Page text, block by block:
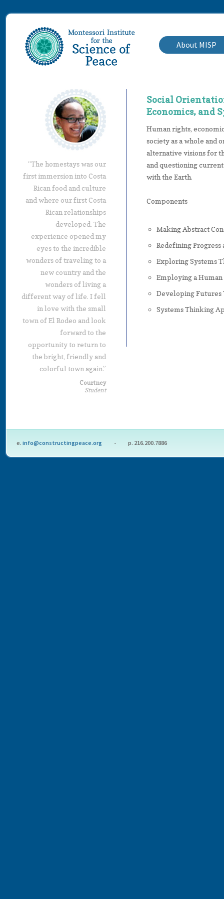
About MISP
“The homestays was our
first immersion into Costa
Rican food and culture
and where our first Costa
Rican relationships
developed. The
experience opened my
eyes to the incredible
wonders of traveling to a
new country and the
wonders of living a
different way of life. I fell
in love with the small
town of El Rodeo and look
forward to the
opportunity to return to
the bright, friendly and
colorful town again.”
Courtney
Student
Social
Economics, and
Human rights,
society as a whole and
alternative visions for
and questioning
with the Earth.
Components
Making Abstract
Redefining Progress
Exploring Systems
Employing a
Developing Futures
Systems Thinking
e. info@constructingpeace.org - p. 216.200.7886